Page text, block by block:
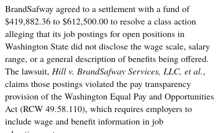
BrandSafway agreed to a settlement with a fund of
$419,882.36 to $612,500.00 to resolve a class action
alleging that its job postings for open positions in
Washington State did not disclose the wage scale, salary
range, or a general description of benefits being offered.
The lawsuit, Hill v. BrandSafway Services, LLC, et al.,
claims those postings violated the pay transparency
provision of the Washington Equal Pay and Opportunities
Act (RCW 49.58.110), which requires employers to
include wage and benefit information in job